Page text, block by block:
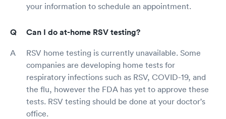
your information to schedule an appointment.
Can I do at-home RSV testing?
RSV home testing is currently unavailable. Some
companies are developing home tests for
respiratory infections such as RSV, COVID-19, and
the flu, however the FDA has yet to approve these
tests. RSV testing should be done at your doctor's
office.